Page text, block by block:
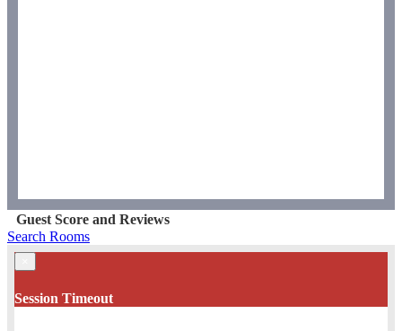
Guest Score and Reviews
Search Rooms
Session Timeout